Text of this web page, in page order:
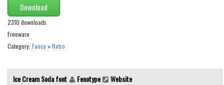
Groovy
Initials
Retro
Download
2310 downloads
Freeware
Category: Fancy »Retro
Ice Cream Soda font Fenotype Website